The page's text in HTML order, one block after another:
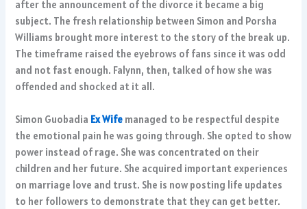
after the announcement of the divorce it became a big
subject. The fresh relationship between Simon and Porsha
Williams brought more interest to the story of the break up.
The timeframe raised the eyebrows of fans since it was odd
and not fast enough. Falynn, then, talked of how she was
offended and shocked at it all.
Simon Guobadia Ex Wife managed to be respectful despite
the emotional pain he was going through. She opted to show
power instead of rage. She was concentrated on their
children and her future. She acquired important experiences
on marriage love and trust. She is now posting life updates
to her followers to demonstrate that they can get better.